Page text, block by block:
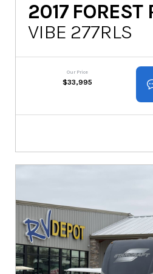
2017 FOREST
VIBE 277RLS
Our Price
$33,995